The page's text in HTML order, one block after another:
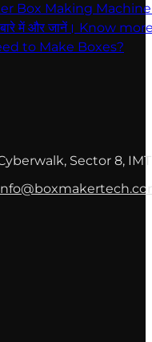
Making Machine
के बारे में और जानें। Know
to Make Boxes?
Sector 8,